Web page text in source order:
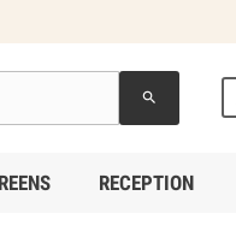
search
RECEPTION